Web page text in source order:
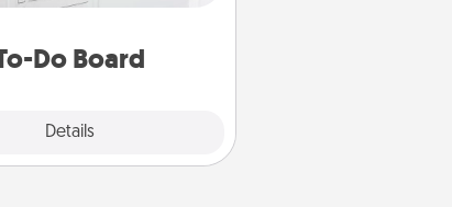
Do Board
Details
and then commit to